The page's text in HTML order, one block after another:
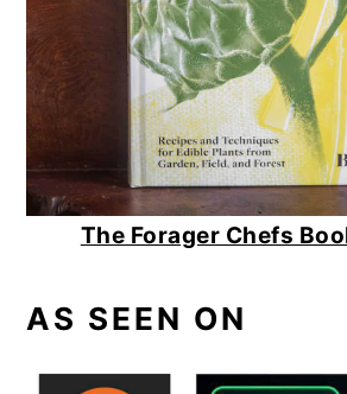
The Forager Chefs
AS SEEN ON